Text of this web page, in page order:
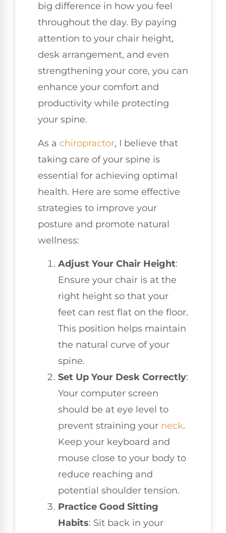
big difference in how you feel
throughout the day. By paying
attention to your chair height,
desk arrangement, and even
strengthening your core, you can
enhance your comfort and
productivity while protecting
your spine.
As a chiropractor, I believe that
taking care of your spine is
essential for achieving optimal
health. Here are some effective
strategies to improve your
posture and promote natural
wellness:
Adjust Your Chair Height:
Ensure your chair is at the
right height so that your
feet can rest flat on the floor.
This position helps maintain
the natural curve of your
spine.
Set Up Your Desk Correctly:
Your computer screen
should be at eye level to
prevent straining your neck.
Keep your keyboard and
mouse close to your body to
reduce reaching and
potential shoulder tension.
Practice Good Sitting
Habits: Sit back in your